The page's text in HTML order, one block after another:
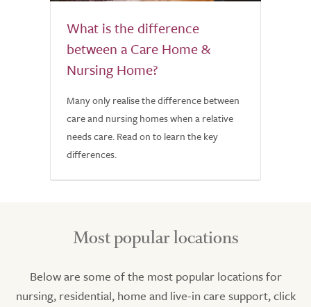
What is the difference
between a Care Home &
Nursing Home?
Many only realise the difference between
care and nursing homes when a relative
needs care. Read on to learn the key
differences.
Most popular locations
Below are some of the most popular locations for
nursing, residential, home and live-in care support, click